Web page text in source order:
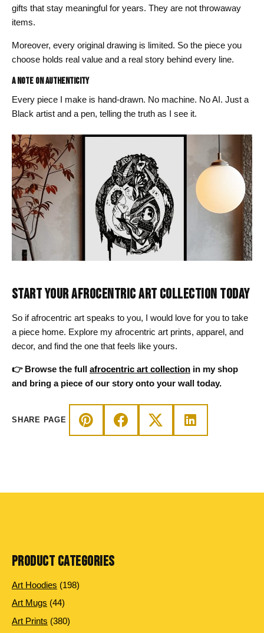
gifts that stay meaningful for years. They are not throwaway
items.
Moreover, every original drawing is limited. So the piece you
choose holds real value and a real story behind every line.
A Note on Authenticity
Every piece I make is hand-drawn. No machine. No AI. Just a
Black artist and a pen, telling the truth as I see it.
START YOUR AFROCENTRIC ART COLLECTION TODAY
So if afrocentric art speaks to you, I would love for you to take
a piece home. Explore my afrocentric art prints, apparel, and
decor, and find the one that feels like yours.
👉 Browse the full afrocentric art collection in my shop
and bring a piece of our story onto your wall today.
SHARE PAGE
PRODUCT CATEGORIES
Art Hoodies 198198
Art Mugs 4444
products
Art Prints 380380